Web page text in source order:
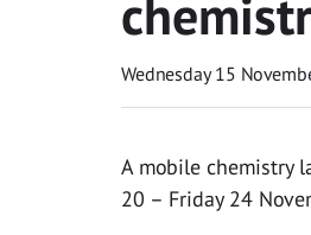
Wednesday 15
A mobile chemistry
20 – Friday 24